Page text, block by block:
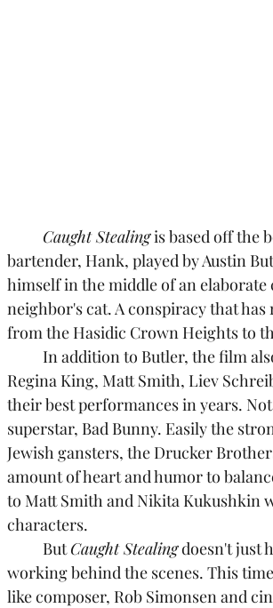
Caught Stealing is based off the
bartender, Hank, played by Austin
himself in the middle of an
neighbor's cat. A conspiracy that
from the Hasidic Crown Heights to
Regina King, Matt Smith, Liev
their best performances in years.
superstar, Bad Bunny. Easily the
Jewish gansters, the Drucker
amount of heart and humor to
to Matt Smith and Nikita Kukushkin
characters.
	But
Caught Stealing doesn't just
working behind the scenes. This
like composer, Rob Simonsen and